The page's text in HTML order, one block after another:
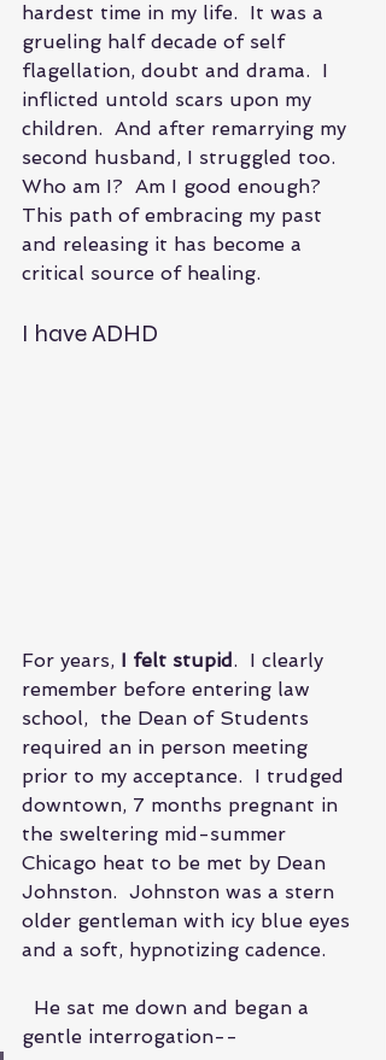
hardest time in my life.  It was a
grueling half decade of self
flagellation, doubt and drama.  I
inflicted untold scars upon my
children.  And after remarrying my
second husband, I struggled too.
Who am I?  Am I good enough?
This path of embracing my past
and releasing it has become a
critical source of healing.
I have ADHD
For years, I felt stupid .  I clearly
remember before entering law
school,  the Dean of Students
required an in person meeting
prior to my acceptance.  I trudged
downtown, 7 months pregnant in
the sweltering mid-summer
Chicago heat to be met by Dean
Johnston.  Johnston was a stern
older gentleman with icy blue eyes
and a soft, hypnotizing cadence.
gentle interrogation--